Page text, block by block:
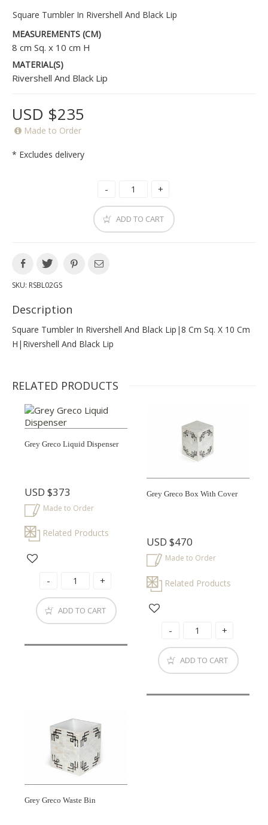
Square Tumbler In Rivershell And Black Lip
MEASUREMENTS (CM)
8 cm Sq. x 10 cm H
MATERIAL(S)
Rivershell And Black Lip
USD $235
Made to Order
* Excludes delivery
ADD TO CART
SKU: RSBL02GS
Description
Square Tumbler In Rivershell And Black Lip|8 Cm Sq. X 10 Cm
H|rivershell And Black Lip
RELATED PRODUCTS
Grey Greco Liquid Dispenser
USD$373
Made to Order
Related Products
ADD TO CART
Grey Greco Box With Cover
USD$470
Made to Order
Related Products
ADD TO CART
Grey Greco Waste Bin